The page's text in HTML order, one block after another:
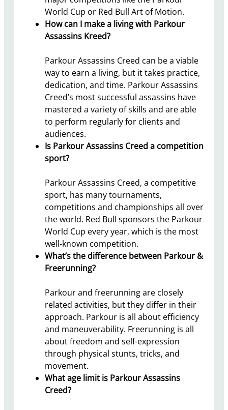
World Cup or Red Bull Art of Motion.
How can I make a living with Parkour
Assassins Kreed?
Parkour Assassins Creed can be a viable
way to earn a living, but it takes practice,
dedication, and time. Parkour Assassins
Creed’s most successful assassins have
mastered a variety of skills and are able
to perform regularly for clients and
audiences.
Is Parkour Assassins Creed a competition
sport?
Parkour Assassins Creed, a competitive
sport, has many tournaments,
competitions and championships all over
the world. Red Bull sponsors the Parkour
World Cup every year, which is the most
well-known competition.
What’s the difference between Parkour &
Freerunning?
Parkour and freerunning are closely
related activities, but they differ in their
approach. Parkour is all about efficiency
and maneuverability. Freerunning is all
about freedom and self-expression
through physical stunts, tricks, and
movement.
What age limit is Parkour Assassins
Creed?